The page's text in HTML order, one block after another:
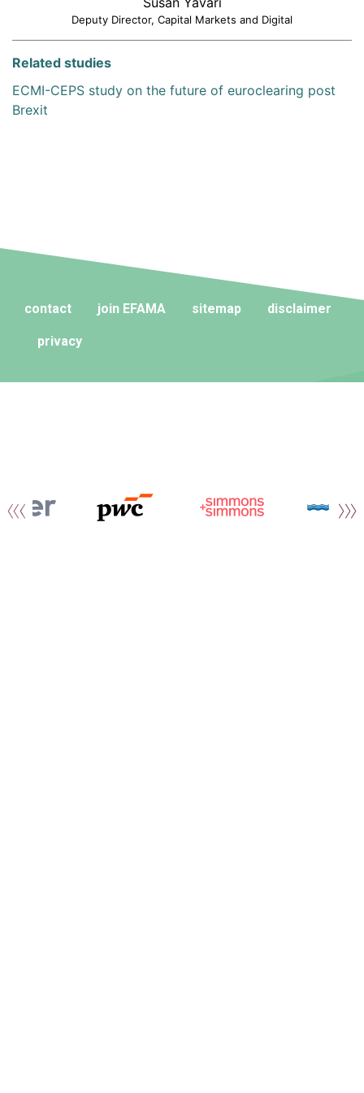
Deputy Director, Capital Markets and Digital
Related studies
ECMI-CEPS study on the future of euroclearing post
Brexit
contact join EFAMA sitemap disclaimer
privacy